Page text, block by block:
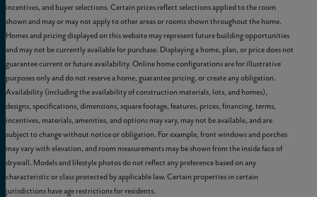
incentives, and buyer selections. Certain prices reflect selections applied to the room
shown and may or may not apply to other areas or rooms shown throughout the home.
Homes and pricing displayed on this website may represent future building opportunities
and may not be currently available for purchase. Displaying a home, plan, or price does not
guarantee current or future availability. Online home configurations are for illustrative
purposes only and do not reserve a home, guarantee pricing, or create any obligation.
Availability (including the availability of construction materials, lots, and homes),
designs, specifications, dimensions, square footage, features, prices, financing, terms,
incentives, materials, amenities, and options may vary, may not be available, and are
subject to change without notice or obligation. For example, front windows and porches
may vary with elevation, and room measurements may be shown from the inside face of
drywall. Models and lifestyle photos do not reflect any preference based on any
characteristic or class protected by applicable law. Certain properties in certain
jurisdictions have age restrictions for residents.